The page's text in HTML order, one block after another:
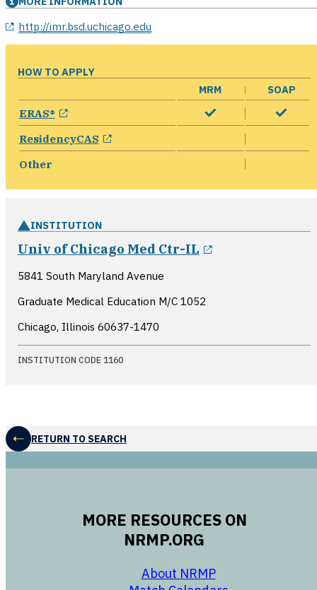
http://imr.bsd.uchicago.edu
HOW TO APPLY
MRM
SOAP
ERAS® opens in a new window
ResidencyCAS opens in a new window
Other
INSTITUTION
Univ of Chicago Med Ctr-IL
5841 South Maryland Avenue
Graduate Medical Education M/C 1052
Chicago, Illinois 60637-1470
INSTITUTION CODE 1160
RETURN TO SEARCH
MORE RESOURCES ON
NRMP.ORG
About NRMP